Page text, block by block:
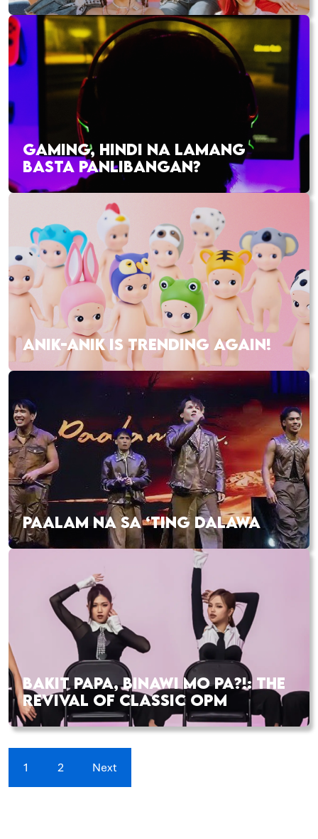
GAMING, HINDI NA LAMANG
BASTA PANLIBANGAN?
ANIK-ANIK IS TRENDING AGAIN!
PAALAM NA SA ‘TING DALAWA
BAKIT PAPA, BINAWI MO PA?!: THE
REVIVAL OF CLASSIC OPM
1 2 Next